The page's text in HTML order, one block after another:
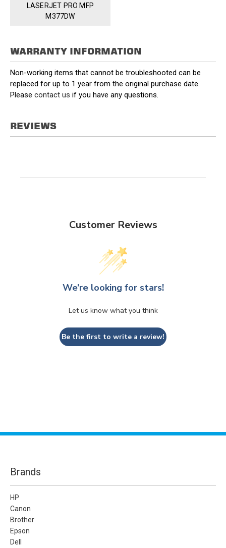
LASERJET PRO MFP
M377DW
WARRANTY INFORMATION
Non-working items that cannot be troubleshooted can be
replaced for up to 1 year from the original purchase date.
Please contact us if you have any questions.
REVIEWS
Customer Reviews
We’re looking for stars!
Let us know what you think
Be the first to write a review!
Brands
HP
Canon
Brother
Epson
Dell